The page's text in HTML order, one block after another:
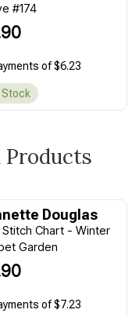
#174
of $6.23
Stock
Products
Douglas
Chart - Winter
Garden
of $7.23